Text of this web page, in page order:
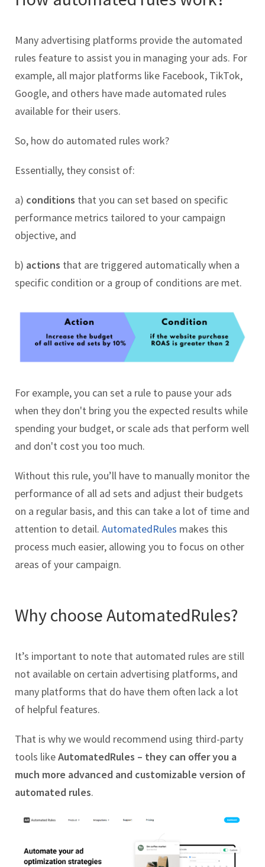
Many advertising platforms provide the automated
rules feature to assist you in managing your ads. For
example, all major platforms like Facebook, TikTok,
Google, and others have made automated rules
available for their users.
So, how do automated rules work?
Essentially, they consist of:
a) conditions that you can set based on specific
performance metrics tailored to your campaign
objective, and
b) actions that are triggered automatically when a
specific condition or a group of conditions are met.
For example, you can set a rule to pause your ads
when they don't bring you the expected results while
spending your budget, or scale ads that perform well
and don't cost you too much.
Without this rule, you’ll have to manually monitor the
performance of all ad sets and adjust their budgets
on a regular basis, and this can take a lot of time and
attention to detail. AutomatedRules makes this
process much easier, allowing you to focus on other
areas of your campaign.
Why choose AutomatedRules?
It’s important to note that automated rules are still
not available on certain advertising platforms, and
many platforms that do have them often lack a lot
of helpful features.
That is why we would recommend using third-party
tools likeAutomatedRules – they can offer you a
much more advanced and customizable version of
automated rules.